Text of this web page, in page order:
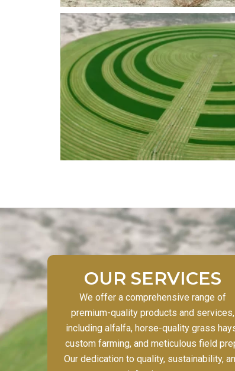
OUR SERVICES
We offer a comprehensive range of
premium-quality products and services,